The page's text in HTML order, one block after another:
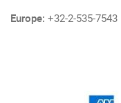
Europe: +32-2-535-7543